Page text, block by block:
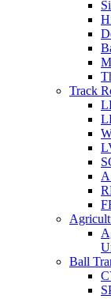
Track
Ball